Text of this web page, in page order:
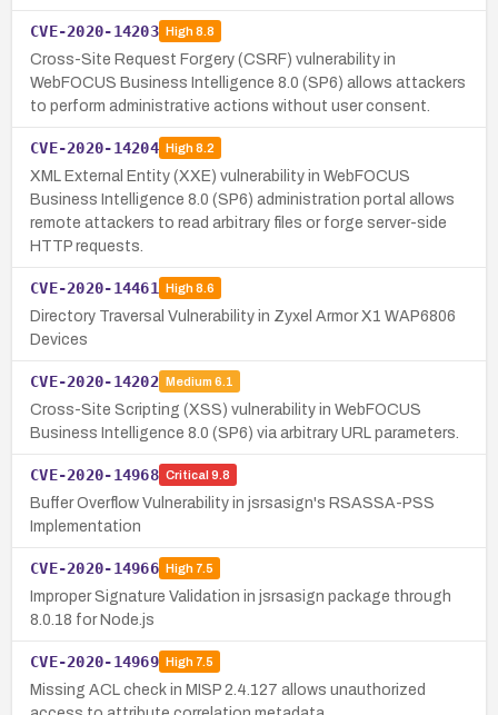
CVE-2020-14203 High8.8
Cross-Site Request Forgery (CSRF) vulnerability in
WebFOCUS Business Intelligence 8.0 (SP6) allows attackers
to perform administrative actions without user consent.
CVE-2020-14204 High8.2
XML External Entity (XXE) vulnerability in WebFOCUS
Business Intelligence 8.0 (SP6) administration portal allows
remote attackers to read arbitrary files or forge server-side
HTTP requests.
CVE-2020-14461 High8.6
Directory Traversal Vulnerability in Zyxel Armor X1 WAP6806
Devices
CVE-2020-14202 Medium 6.1
Cross-Site Scripting (XSS) vulnerability in WebFOCUS
Business Intelligence 8.0 (SP6) via arbitrary URL parameters.
CVE-2020-14968 Critical 9.8
Buffer Overflow Vulnerability in jsrsasign's RSASSA-PSS
Implementation
CVE-2020-14966 High7.5
Improper Signature Validation in jsrsasign package through
8.0.18 for Node.js
CVE-2020-14969 High7.5
Missing ACL check in MISP 2.4.127 allows unauthorized